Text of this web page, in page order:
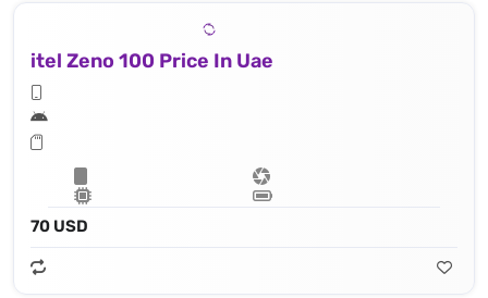
itel Zeno 100 Price In Uae
70 USD